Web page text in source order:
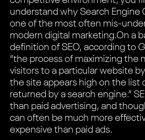
understand why Search Engine
one of the most often mis-
modern digital marketing.On a
definition of SEO, according to
“the process of maximizing the
visitors to a particular website
the site appears high on the list
returned by a search engine.”
than paid advertising, and
can often be much more
expensive than paid ads.